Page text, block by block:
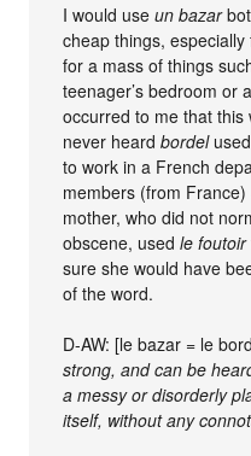
I would useun bazar
cheap things,
for a mass of things
teenager’s bedroom or
occurred to me that
never heardbordel
to work in a French
members (from
mother, who did not
obscene, usedle foutoir
sure she would have
of the word.
D-AW: [le bazar = le
strong, and can be
a messy or disorderly
itself, without any